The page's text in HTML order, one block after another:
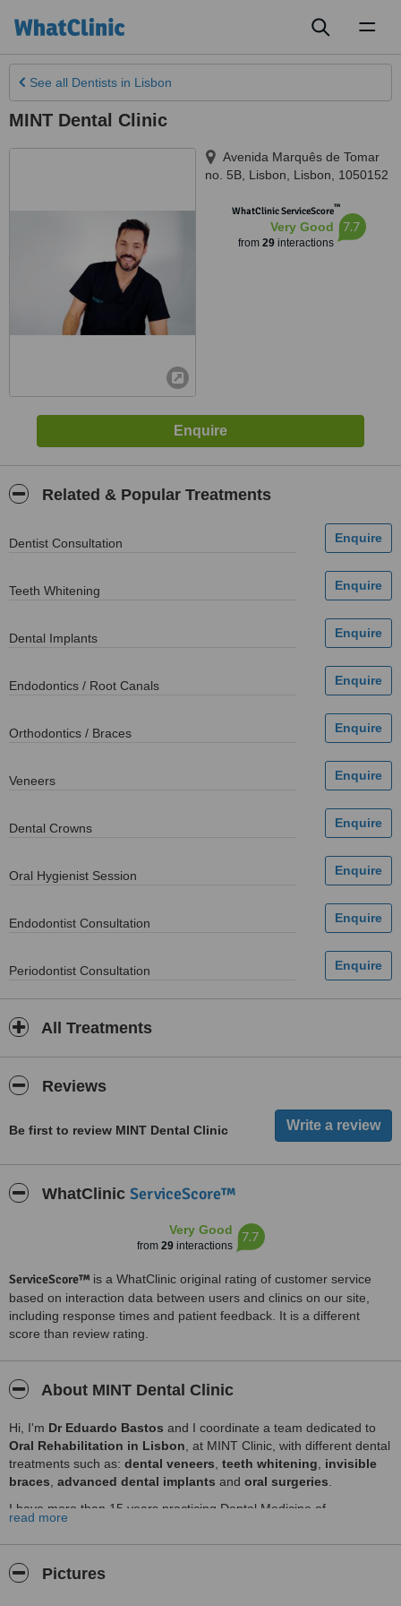
See all Dentists in Lisbon
MINT Dental Clinic
Avenida Marquês de Tomar
no. 5B Lisbon Lisbon 1050152
WhatClinic ServiceScore™
Very Good
from 29interactions
7.7
Related & Popular Treatments
Dentist Consultation
Teeth Whitening
Dental Implants
Endodontics / Root Canals
Orthodontics / Braces
Veneers
Dental Crowns
Oral Hygienist Session
Endodontist Consultation
Periodontist Consultation
All Treatments
Reviews
Be first to review MINT Dental Clinic
WhatClinic ServiceScore™
Very Good
from 29interactions
7.7
ServiceScore™ is a WhatClinic original rating of customer service
based on interaction data between users and clinics on our site,
including response times and patient feedback. It is a different
score than review rating.
About MINT Dental Clinic
Hi, I'm Dr Eduardo Bastos and I coordinate a team dedicated to
Oral Rehabilitation in Lisbon , at MINT Clinic, with different dental
treatments such as: dental veneers teeth whitening
invisible
braces advanced dental implants and oral surgeries
I have more than 15 years practicing Dental Medicine of
excellence, along with his team eximia in the services rendered to
the client.
Come visit us in Lisbon and let yourself be contagious by our Smile!
read more
Pictures